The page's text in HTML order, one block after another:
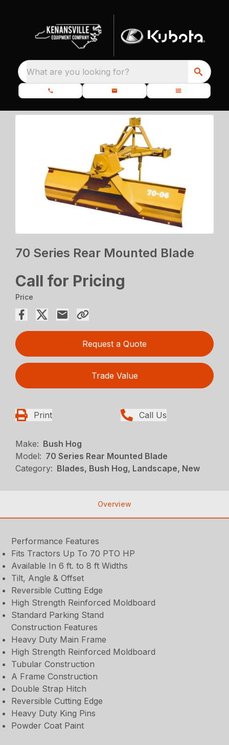
What are you looking for?
70 Series Rear Mounted Blade
Call for Pricing
Price
Request a Quote
Trade Value
Print Call Us
Make: Bush Hog
Model: 70 Series Rear Mounted Blade
Category: Blades, Bush Hog, Landscape, New
Overview
Performance Features
Fits Tractors Up To 70 PTO HP
Available In 6 ft. to 8 ft Widths
Tilt, Angle & Offset
Reversible Cutting Edge
High Strength Reinforced Moldboard
Standard Parking Stand
Construction Features
Heavy Duty Main Frame
High Strength Reinforced Moldboard
Tubular Construction
A Frame Construction
Double Strap Hitch
Reversible Cutting Edge
Heavy Duty King Pins
Powder Coat Paint